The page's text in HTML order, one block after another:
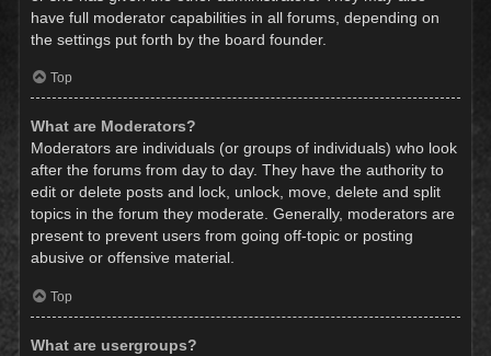
have full moderator capabilities in all forums, depending on
the settings put forth by the board founder.
Top
What are Moderators?
Moderators are individuals (or groups of individuals) who look
after the forums from day to day. They have the authority to
edit or delete posts and lock, unlock, move, delete and split
topics in the forum they moderate. Generally, moderators are
present to prevent users from going off-topic or posting
abusive or offensive material.
Top
What are usergroups?